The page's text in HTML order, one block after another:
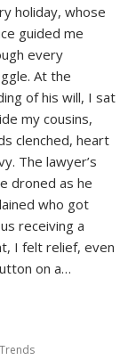
holiday, whose
guided me
every
At the
of his will, I sat
my cousins,
clenched, heart
The lawyer’s
droned as he
who got
receiving a
I felt relief, even
on a…
Trends